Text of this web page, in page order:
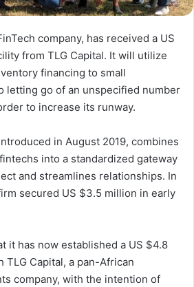
company, has received a US
from TLG Capital. It will utilize
financing to small
letting go of an unspecified number
to increase its runway.
in August 2019, combines
into a standardized gateway
and streamlines relationships. In
secured US $3.5 million in early
it has now established a US $4.8
Capital, a pan-African
company, with the intention of